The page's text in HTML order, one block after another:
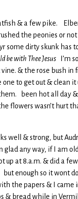
& a few pike.
the peonies or
some dirty skunk has
be with Thee Jesus
I’m
& the rose bush
to get out & clean it
been hot all day
flowers wasn’t hurt
well & strong, but
any way, if I am
at 8.a.m. & did a
enough so it wont
the papers & I came
& bread while in